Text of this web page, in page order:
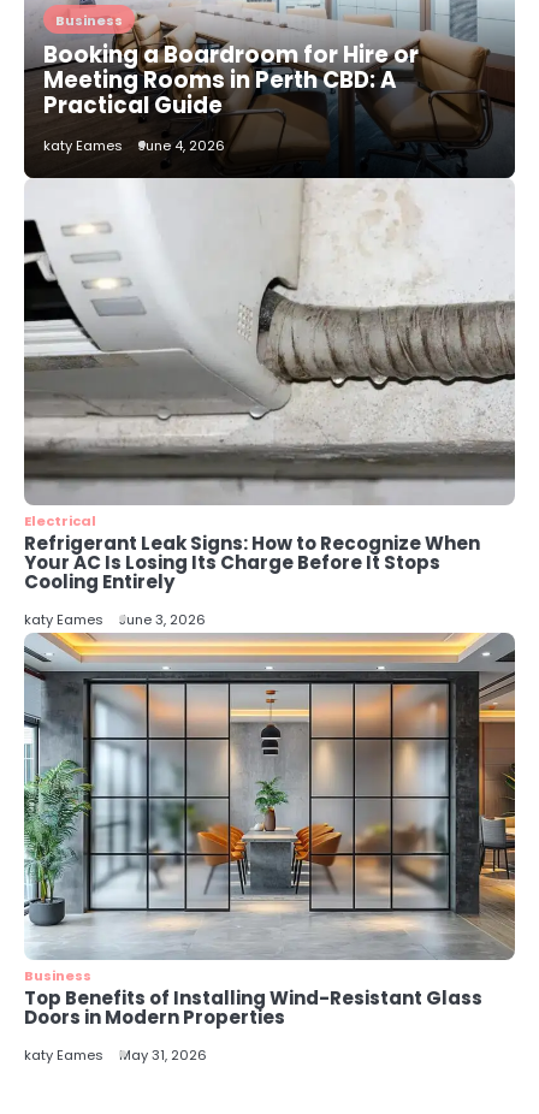
The Role of Indoor Air Quality in
Creating a Healthier Home
katy Eames
2
How to Choose the Best AC
Installation Service in Dayton, TX
3
Local SEO Strategies That Help
Perth Businesses Get Found Online
katy Eames
4
Secure, Sustainable, and Smart:
Why IT Recycling Matters for
Modern Businesses
katy Eames
5
Energy Efficiency Basics for Electric
Radiators
katy Eames
Business
Booking a Boardroom for Hire or
Meeting Rooms in Perth CBD: A
Practical Guide
katy Eames June 4, 2026
Electrical
Refrigerant Leak Signs: How to Recognize When
Your AC Is Losing Its Charge Before It Stops
Cooling Entirely
katy Eames June 3, 2026
Business
Top Benefits of Installing Wind-Resistant Glass
Doors in Modern Properties
katy Eames May 31, 2026